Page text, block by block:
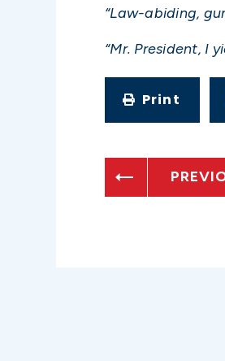
“Law-abiding,
“Mr. President, I
Print